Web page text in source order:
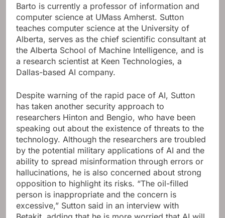
Barto is currently a professor of information and
computer science at UMass Amherst. Sutton
teaches computer science at the University of
Alberta, serves as the chief scientific consultant at
the Alberta School of Machine Intelligence, and is
a research scientist at Keen Technologies, a
Dallas-based AI company.
Despite warning of the rapid pace of AI, Sutton
has taken another security approach to
researchers Hinton and Bengio, who have been
speaking out about the existence of threats to the
technology. Although the researchers are troubled
by the potential military applications of AI and the
ability to spread misinformation through errors or
hallucinations, he is also concerned about strong
opposition to highlight its risks. “The oil-filled
person is inappropriate and the concern is
excessive,” Sutton said in an interview with